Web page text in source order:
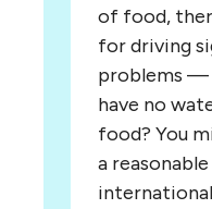
of food,
for driving
problems —
have no
food? You
a